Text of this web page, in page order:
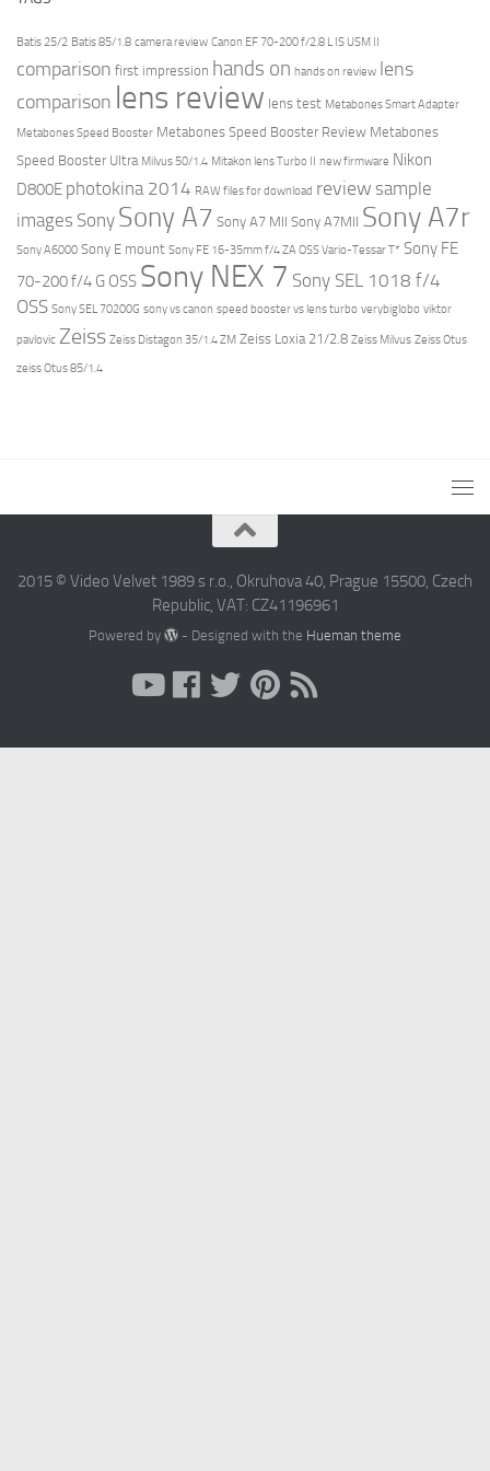
Batis 25/2 Batis 85/1.8 camera review Canon EF 70-200 f/2.8 L IS USM II
comparison first impression hands on hands on review lens
comparison lens review lens test Metabones Smart Adapter
Metabones Speed Booster Metabones Speed Booster Review Metabones
Speed Booster Ultra Milvus 50/1.4 Mitakon lens Turbo II new firmware Nikon
D800E photokina 2014 RAW files for download review sample
images Sony Sony A7 Sony A7 MII Sony A7MII Sony A7r
Sony A6000 Sony E mount Sony FE 16-35mm f/4 ZA OSS Vario-Tessar T* Sony FE
70-200 f/4 G OSS Sony NEX 7 Sony SEL 1018 f/4
OSS Sony SEL 70200G sony vs canon speed booster vs lens turbo verybiglobo viktor
pavlovic Zeiss Zeiss Distagon 35/1.4 ZM Zeiss Loxia 21/2.8 Zeiss Milvus Zeiss Otus
zeiss Otus 85/1.4
2015 © Video Velvet 1989 s r.o., Okruhova 40, Prague 15500, Czech
Republic, VAT: CZ41196961
Powered by - Designed with the Hueman theme